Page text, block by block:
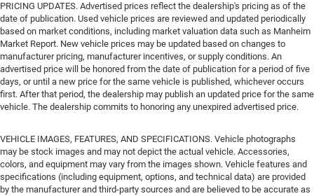
PRICING UPDATES. Advertised prices reflect the dealership's pricing as of the
date of publication. Used vehicle prices are reviewed and updated periodically
based on market conditions, including market valuation data such as Manheim
Market Report. New vehicle prices may be updated based on changes to
manufacturer pricing, manufacturer incentives, or supply conditions. An
advertised price will be honored from the date of publication for a period of five
days, or until a new price for the same vehicle is published, whichever occurs
first. After that period, the dealership may publish an updated price for the same
vehicle. The dealership commits to honoring any unexpired advertised price.
VEHICLE IMAGES, FEATURES, AND SPECIFICATIONS. Vehicle photographs
may be stock images and may not depict the actual vehicle. Accessories,
colors, and equipment may vary from the images shown. Vehicle features and
specifications (including equipment, options, and technical data) are provided
by the manufacturer and third-party sources and are believed to be accurate as